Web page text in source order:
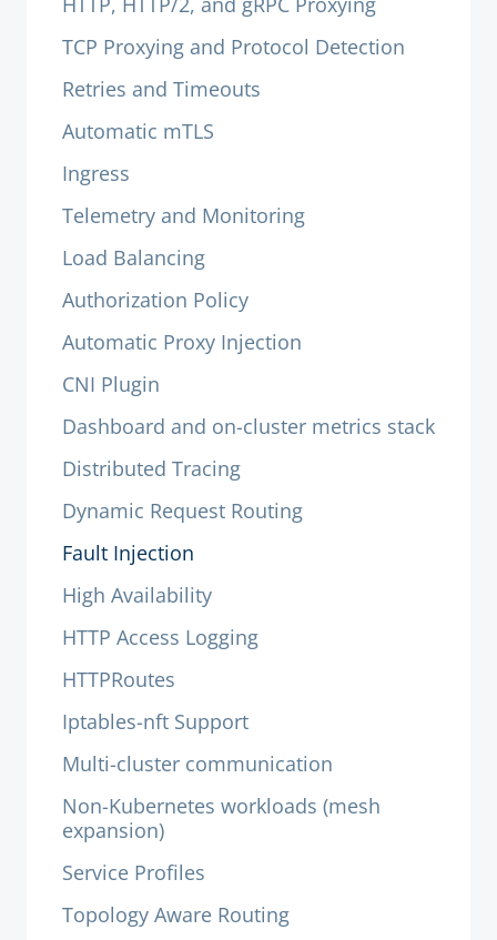
TCP Proxying and Protocol Detection
Retries and Timeouts
Automatic mTLS
Ingress
Telemetry and Monitoring
Load Balancing
Authorization Policy
Automatic Proxy Injection
CNI Plugin
Dashboard and on-cluster metrics stack
Distributed Tracing
Dynamic Request Routing
Fault Injection
High Availability
HTTP Access Logging
HTTPRoutes
Iptables-nft Support
Multi-cluster communication
Non-Kubernetes workloads (mesh
expansion)
Service Profiles
Topology Aware Routing